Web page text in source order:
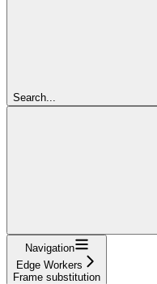
Search...
Navigation
Edge Workers
Frame substitution